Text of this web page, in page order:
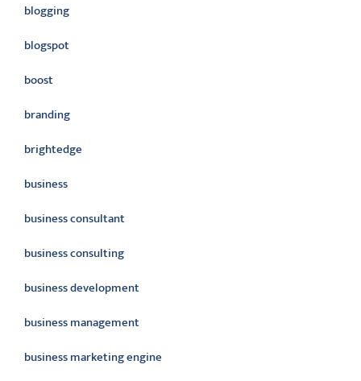
blogging
blogspot
boost
branding
brightedge
business
business consultant
business consulting
business development
business management
business marketing engine